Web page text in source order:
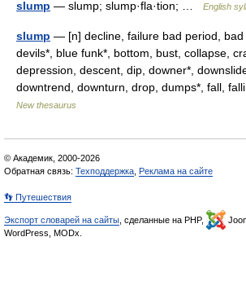
slump — slump; slump·fla·tion; … English
slump — [n] decline, failure bad period, bad
devils*, blue funk*, bottom, bust, collapse,
depression, descent, dip, downer*,
downtrend, downturn, drop, dumps*, fall,
New thesaurus
© Академик, 2000-2026
Обратная связь: Техподдержка Реклама на сайте
👣 Путешествия
Экспорт словарей на сайты , сделанные на PHP,
WordPress, MODx.